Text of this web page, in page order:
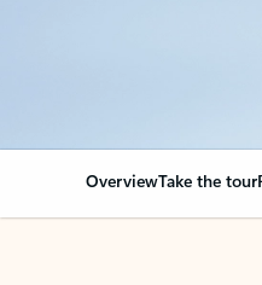
OverviewTake the tour